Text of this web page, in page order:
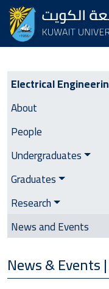
Electrical
Electrical
About
People
Undergraduates
Graduates
Research
News and Events
News & Events